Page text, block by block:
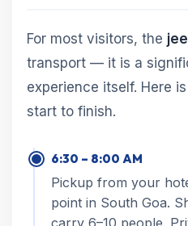
For most visitors, the
transport — it is a
experience itself. Here
start to finish.
6:30 – 8:00 AM
Pickup from your
point in South Goa.
carry 6–10 people.